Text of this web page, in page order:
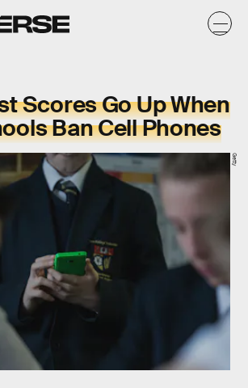
Scores Go Up When
Ban Cell Phones
Getty